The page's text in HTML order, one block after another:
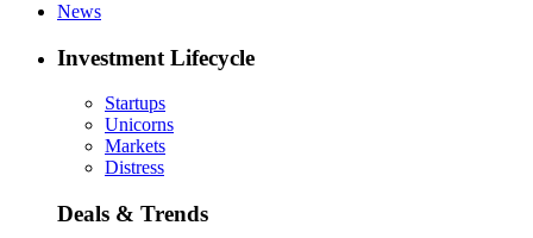
News
Investment Lifecycle
Startups
Unicorns
Markets
Distress
Deals & Trends